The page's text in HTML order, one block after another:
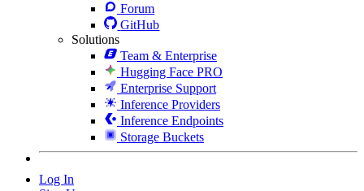
Forum
GitHub
Solutions
Team & Enterprise
Hugging Face PRO
Enterprise Support
Inference Providers
Inference Endpoints
Storage Buckets
Log In